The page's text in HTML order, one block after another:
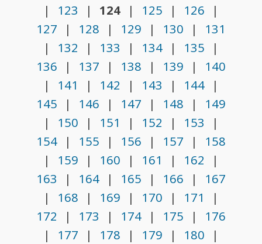
|
123 | 124 | 125 | 126
|
127
| 128 | 129 | 130 |
131
|
132 | 133 | 134 | 135
|
136
| 137 | 138 | 139 |
140
|
141 | 142 | 143 | 144
|
145
| 146 | 147 | 148 |
149
|
150 | 151 | 152 | 153
|
154
| 155 | 156 | 157 |
158
|
159 | 160 | 161 | 162
|
163
| 164 | 165 | 166 |
167
|
168 | 169 | 170 | 171
|
172
| 173 | 174 | 175 |
176
|
177 | 178 | 179 | 180
|